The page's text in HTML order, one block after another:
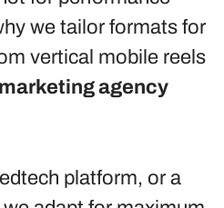
we tailor formats for
vertical mobile reels
agency
platform, or a